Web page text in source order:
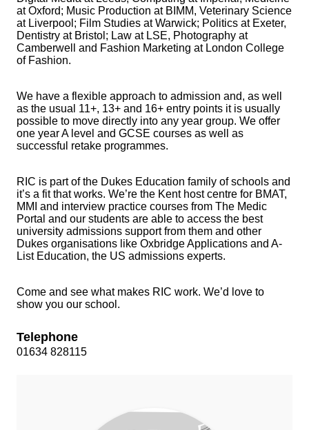
at Oxford; Music Production at BIMM, Veterinary Science
at Liverpool; Film Studies at Warwick; Politics at Exeter,
Dentistry at Bristol; Law at LSE, Photography at
Camberwell and Fashion Marketing at London College
of Fashion.
We have a flexible approach to admission and, as well
as the usual 11+, 13+ and 16+ entry points it is usually
possible to move directly into any year group. We offer
one year A level and GCSE courses as well as
successful retake programmes.
RIC is part of the Dukes Education family of schools and
it’s a fit that works. We’re the Kent host centre for BMAT,
MMI and interview practice courses from The Medic
Portal and our students are able to access the best
university admissions support from them and other
Dukes organisations like Oxbridge Applications and A-
List Education, the US admissions experts.
Come and see what makes RIC work. We’d love to
show you our school.
Telephone
01634 828115